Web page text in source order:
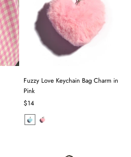
Fuzzy Love Keychain Bag Charm in
Pink
$14